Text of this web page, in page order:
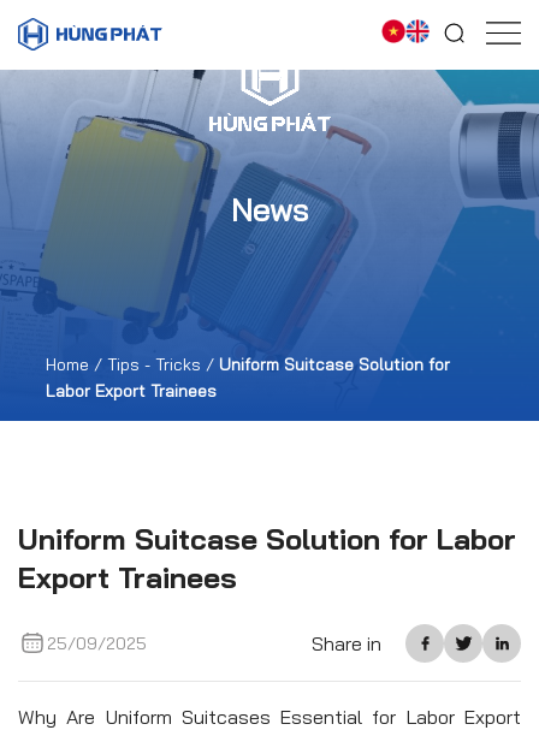
News
Home / Tips - Tricks / Uniform Suitcase Solution for
Labor Export Trainees
Uniform Suitcase Solution for Labor
Export Trainees
25/09/2025 Share in
Why Are Uniform Suitcases Essential for Labor Export